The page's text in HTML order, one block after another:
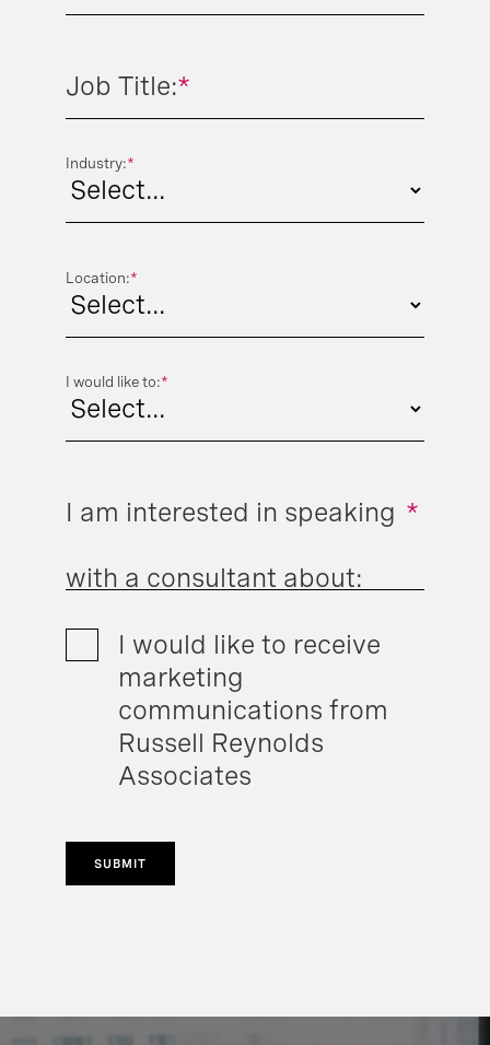
*
Job Title:
*
Industry:
*
Location:
*
I would like to:
*
I am interested in speaking
with a consultant about:
I would like to receive
marketing
communications from
Russell Reynolds
Associates
SUBMIT